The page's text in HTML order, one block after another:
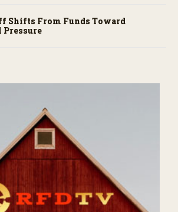
Shifts From Funds Toward
Pressure